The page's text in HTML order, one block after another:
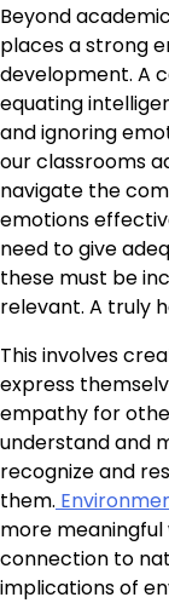
Beyond
places a strong
development. A
equating
and ignoring
our classrooms
navigate the
emotions
need to give
these must be
relevant. A truly
This involves
express
empathy for
understand and
recognize and
them.
more
connection to
implications of